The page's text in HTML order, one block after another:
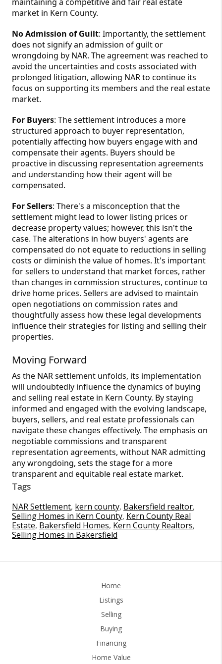
market in Kern County.
No Admission of Guilt: Importantly, the settlement
does not signify an admission of guilt or
wrongdoing by NAR. The agreement was reached to
avoid the uncertainties and costs associated with
prolonged litigation, allowing NAR to continue its
focus on supporting its members and the real estate
market.
For Buyers: The settlement introduces a more
structured approach to buyer representation,
potentially affecting how buyers engage with and
compensate their agents. Buyers should be
proactive in discussing representation agreements
and understanding how their agent will be
compensated.
For Sellers: There's a misconception that the
settlement might lead to lower listing prices or
decrease property values; however, this isn't the
case. The alterations in how buyers' agents are
compensated do not equate to reductions in selling
costs or diminish the value of homes. It's important
for sellers to understand that market forces, rather
than changes in commission structures, continue to
drive home prices. Sellers are advised to maintain
open negotiations on commission rates and
thoughtfully assess how these legal developments
influence their strategies for listing and selling their
properties.
Moving Forward
As the NAR settlement unfolds, its implementation
will undoubtedly influence the dynamics of buying
and selling real estate in Kern County. By staying
informed and engaged with the evolving landscape,
buyers, sellers, and real estate professionals can
navigate these changes effectively. The emphasis on
negotiable commissions and transparent
representation agreements, without NAR admitting
any wrongdoing, sets the stage for a more
transparent and equitable real estate market.
Tags
NAR Settlement, kern county, Bakersfield realtor,
Selling Homes in Kern County, Kern County Real
Estate, Bakersfield Homes, Kern County Realtors,
Selling Homes in Bakersfield
Home
Listings
Selling
Buying
Financing
Home Value